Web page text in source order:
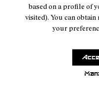
based on a profile of
visited). You can
your
Revolutionise your run